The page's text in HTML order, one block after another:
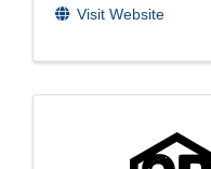
Visit Website